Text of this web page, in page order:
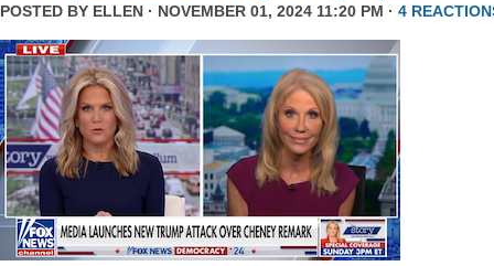
POSTED BY ELLEN · NOVEMBER 01, 2024 11:20 PM · 4